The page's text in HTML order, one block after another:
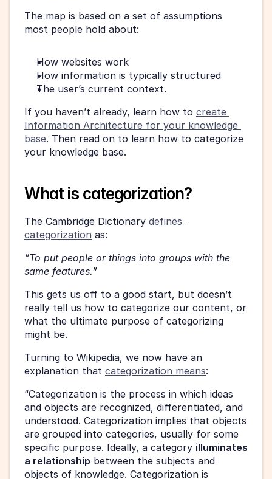
The map is based on a set of assumptions
most people hold about:
How websites work
How information is typically structured
The user’s current context.
If you haven’t already, learn how to create
Information Architecture for your knowledge
base. Then read on to learn how to categorize
your knowledge base.
What is categorization?
The Cambridge Dictionary defines
categorization as:
“To put people or things into groups with the
same features.”
This gets us off to a good start, but doesn’t
really tell us how to categorize our content, or
what the ultimate purpose of categorizing
might be.
Turning to Wikipedia, we now have an
explanation that categorization means:
“Categorization is the process in which ideas
and objects are recognized, differentiated, and
understood. Categorization implies that objects
are grouped into categories, usually for some
specific purpose. Ideally, a category illuminates
a relationship between the subjects and
objects of knowledge. Categorization is